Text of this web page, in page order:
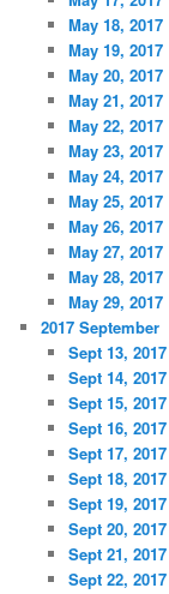
May 18, 2017
May 19, 2017
May 20, 2017
May 21, 2017
May 22, 2017
May 23, 2017
May 24, 2017
May 25, 2017
May 26, 2017
May 27, 2017
May 28, 2017
May 29, 2017
2017 September
Sept 13, 2017
Sept 14, 2017
Sept 15, 2017
Sept 16, 2017
Sept 17, 2017
Sept 18, 2017
Sept 19, 2017
Sept 20, 2017
Sept 21, 2017
Sept 22, 2017